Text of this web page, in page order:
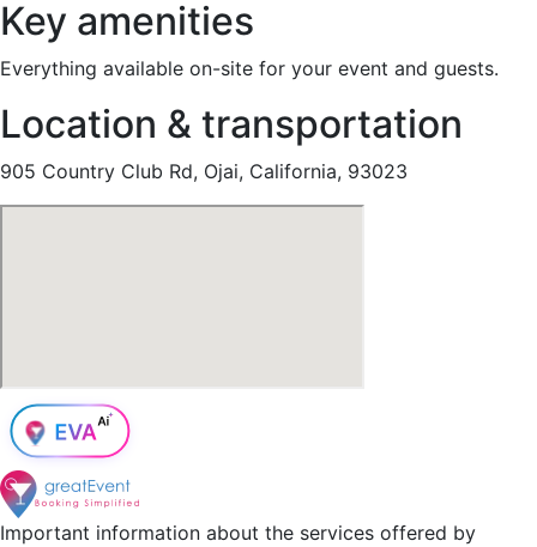
Key amenities
Everything available on-site for your event and guests.
Location & transportation
905 Country Club Rd, Ojai, California, 93023
Important information about the services offered by